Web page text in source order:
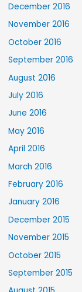
December 2016
November 2016
October 2016
September 2016
August 2016
July 2016
June 2016
May 2016
April 2016
March 2016
February 2016
January 2016
December 2015
November 2015
October 2015
September 2015